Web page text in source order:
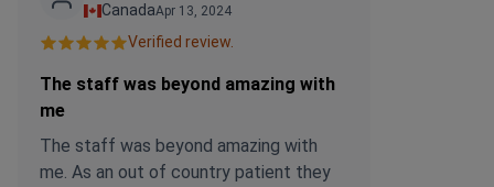
CanadaApr 13, 2024
Verified review.
The staff was beyond amazing with
me
The staff was beyond amazing with
me. As an out of country patient they